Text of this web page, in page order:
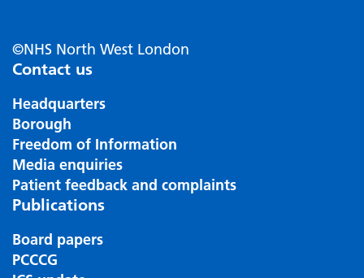
©NHS North West London
Contact us
Headquarters
Borough
Freedom of Information
Media enquiries
Patient feedback and complaints
Publications
Board papers
PCCCG